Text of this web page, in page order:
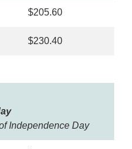
$205.60
$230.40
Independence Day